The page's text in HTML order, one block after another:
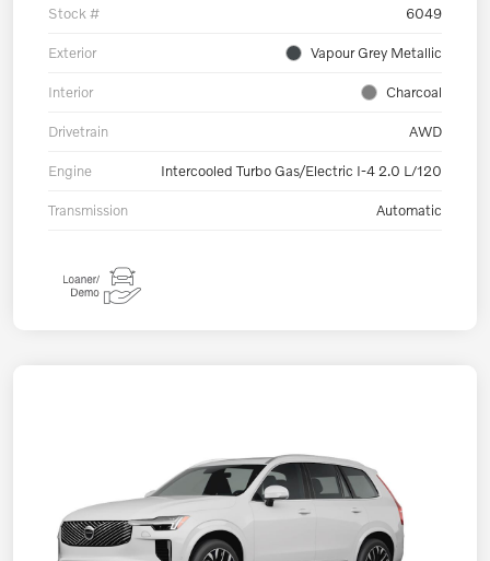
Stock # 6049
Exterior Vapour Grey Metallic
Interior Charcoal
Drivetrain AWD
Engine Intercooled Turbo Gas/Electric I-4 2.0 L/120
Transmission Automatic